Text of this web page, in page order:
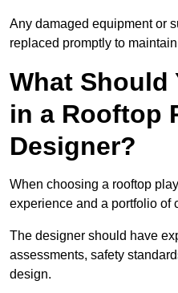
Any damaged equipment or
replaced promptly to
What Should
in a Rooftop
Designer?
When choosing a rooftop
experience and a portfolio of
The designer should have
assessments, safety
design.